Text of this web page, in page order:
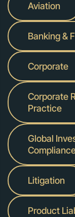
Aviation
Banking &
Corporate
Corporate
Practice
Global
Litigation
Product